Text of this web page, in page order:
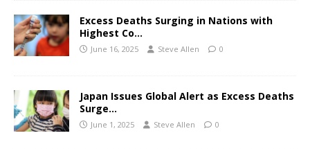
Excess Deaths Surging in Nations with
Highest Co…
June 16, 2025 Steve Allen 0
Japan Issues Global Alert as Excess Deaths
Surge…
June 1, 2025 Steve Allen 0